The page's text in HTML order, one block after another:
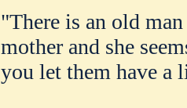
"There is an old
mother and she
you let them have a